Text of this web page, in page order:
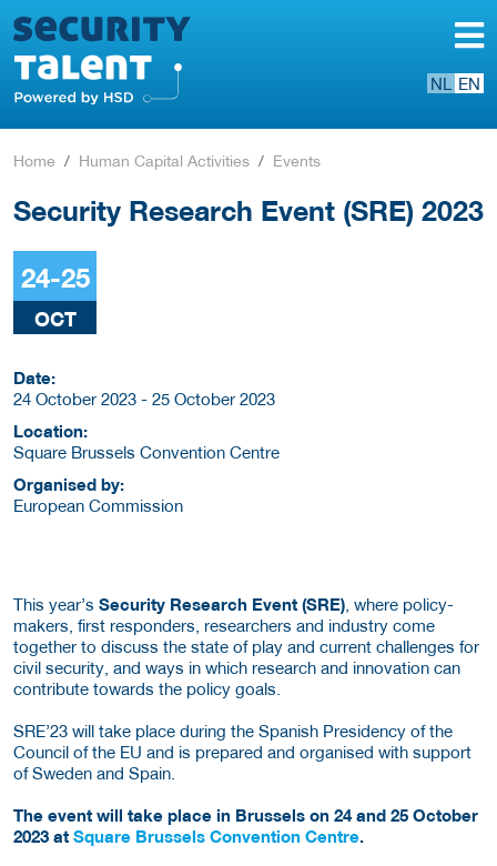
NL EN
Home Human Capital Activities Events
Security Research Event (SRE) 2023
24-25
OCT
Date:
24 October 2023 - 25 October 2023
Location:
Square Brussels Convention Centre
Organised by:
European Commission
This year’s Security Research Event (SRE) , where policy-
makers, first responders, researchers and industry come
together to discuss the state of play and current challenges for
civil security, and ways in which research and innovation can
contribute towards the policy goals.
SRE’23 will take place during the Spanish Presidency of the
Council of the EU and is prepared and organised with support
of Sweden and Spain.
The event will take place in Brussels on 24 and 25 October
2023 at Square Brussels Convention Centre